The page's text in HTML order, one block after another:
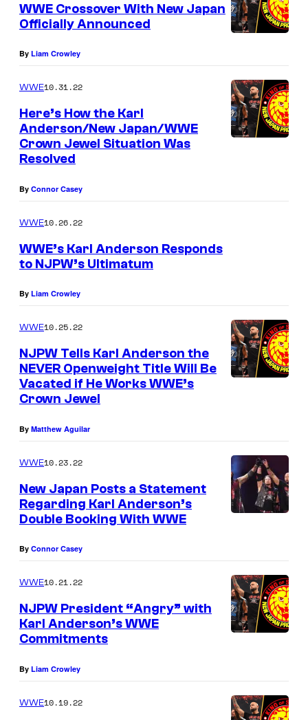
WWE Crossover With New Japan
Officially Announced
By Liam Crowley
WWE10.31.22
Here’s How the Karl
Anderson/New Japan/WWE
Crown Jewel Situation Was
Resolved
By Connor Casey
WWE10.26.22
WWE’s Karl Anderson Responds
to NJPW’s Ultimatum
By Liam Crowley
WWE10.25.22
NJPW Tells Karl Anderson the
NEVER Openweight Title Will Be
Vacated if He Works WWE’s
Crown Jewel
By Matthew Aguilar
WWE10.23.22
New Japan Posts a Statement
Regarding Karl Anderson’s
Double Booking With WWE
By Connor Casey
WWE10.21.22
NJPW President “Angry” with
Karl Anderson’s WWE
Commitments
By Liam Crowley
WWE10.19.22